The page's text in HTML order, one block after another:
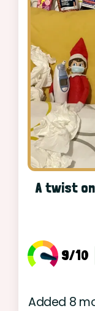
A twist
9/10
Added 8